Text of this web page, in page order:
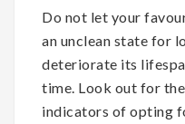
Do not let your
an unclean state for
deteriorate its
time. Look out for
indicators of opting